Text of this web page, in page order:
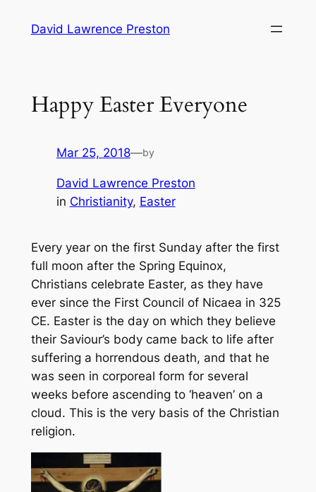
David Lawrence Preston
Happy Easter Everyone
Mar 25, 2018—by
David Lawrence Preston
in Christianity, Easter
Every year on the first Sunday after the first
full moon after the Spring Equinox,
Christians celebrate Easter, as they have
ever since the First Council of Nicaea in 325
CE. Easter is the day on which they believe
their Saviour’s body came back to life after
suffering a horrendous death, and that he
was seen in corporeal form for several
weeks before ascending to ‘heaven’ on a
cloud. This is the very basis of the Christian
religion.